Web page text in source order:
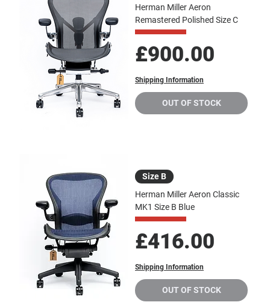
Herman Miller Aeron
Remastered Polished Size C
Price
£900.00
Shipping Information
OUT OF STOCK
Size B
Herman Miller Aeron Classic
MK1 Size B Blue
Price
£416.00
Shipping Information
OUT OF STOCK